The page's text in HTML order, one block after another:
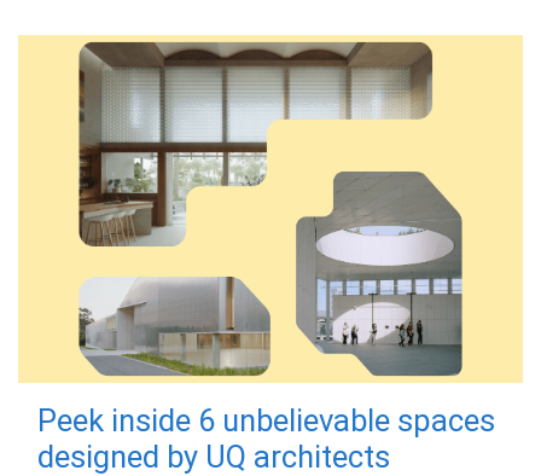
Peek inside 6 unbelievable spaces
designed by UQ architects